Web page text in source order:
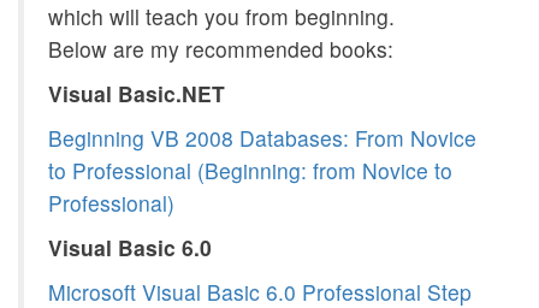
which will teach you from beginning.
Below are my recommended books:
Visual Basic.NET
Beginning VB 2008 Databases: From Novice
to Professional (Beginning: from Novice to
Professional)
Visual Basic 6.0
Microsoft Visual Basic 6.0 Professional Step